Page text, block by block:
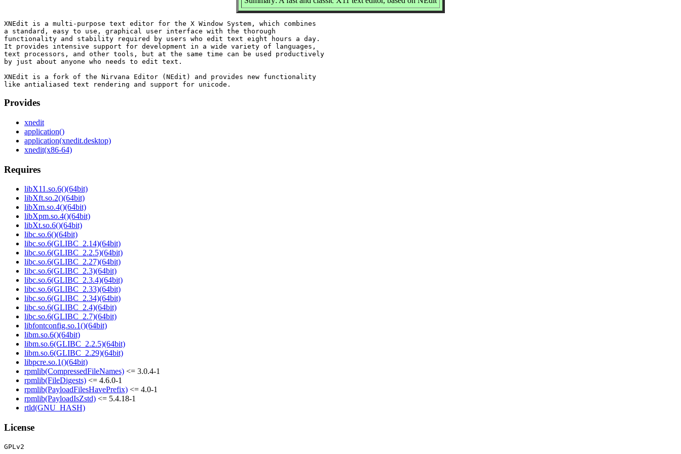
XNEdit is a multi-purpose text editor for the X Window System, which combines
a standard, easy to use, graphical user interface with the thorough
functionality and stability required by users who edit text eight hours a day.
It provides intensive support for development in a wide variety of languages,
text processors, and other tools, but at the same time can be used productively
by just about anyone who needs to edit text.
XNEdit is a fork of the Nirvana Editor (NEdit) and provides new functionality
Provides
xnedit
application()
application(xnedit.desktop)
xnedit(x86-64)
Requires
libX11.so.6()(64bit)
libXft.so.2()(64bit)
libXm.so.4()(64bit)
libXpm.so.4()(64bit)
libXt.so.6()(64bit)
libc.so.6()(64bit)
libc.so.6(GLIBC_2.14)(64bit)
libc.so.6(GLIBC_2.2.5)(64bit)
libc.so.6(GLIBC_2.27)(64bit)
libc.so.6(GLIBC_2.3)(64bit)
libc.so.6(GLIBC_2.3.4)(64bit)
libc.so.6(GLIBC_2.33)(64bit)
libc.so.6(GLIBC_2.34)(64bit)
libc.so.6(GLIBC_2.4)(64bit)
libc.so.6(GLIBC_2.7)(64bit)
libfontconfig.so.1()(64bit)
libm.so.6()(64bit)
libm.so.6(GLIBC_2.2.5)(64bit)
libm.so.6(GLIBC_2.29)(64bit)
libpcre.so.1()(64bit)
rpmlib(CompressedFileNames) <= 3.0.4-1
rpmlib(FileDigests) <= 4.6.0-1
rpmlib(PayloadFilesHavePrefix) <= 4.0-1
rpmlib(PayloadIsZstd) <= 5.4.18-1
rtld(GNU_HASH)
License